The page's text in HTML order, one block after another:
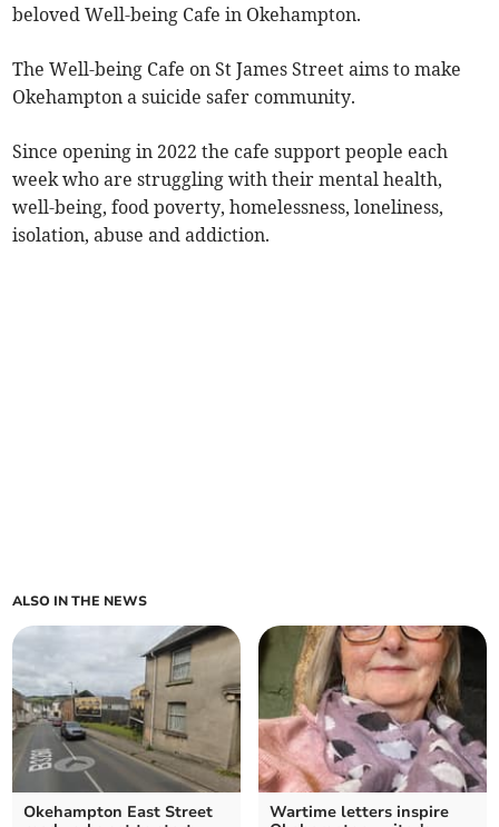
beloved Well-being Cafe in Okehampton.
The Well-being Cafe on St James Street aims to make
Okehampton a suicide safer community.
Since opening in 2022 the cafe support people each
week who are struggling with their mental health,
well-being, food poverty, homelessness, loneliness,
isolation, abuse and addiction.
ALSO IN THE NEWS
Okehampton East Street
Wartime letters inspire